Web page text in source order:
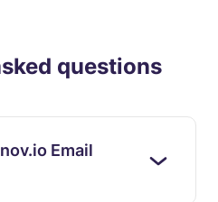
questions
Email